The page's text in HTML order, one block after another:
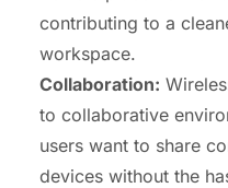
contributing to a
workspace.
Collaboration:
to collaborative
users want to share
devices without the